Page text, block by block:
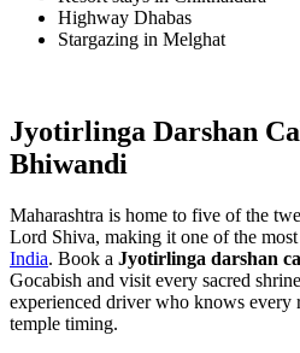
Highway Dhabas
Stargazing in Melghat
Jyotirlinga Darshan
Bhiwandi
Maharashtra is home to five of the
Lord Shiva, making it one of the
India. Book a Jyotirlinga darshan
Gocabish and visit every sacred
experienced driver who knows every
temple timing.